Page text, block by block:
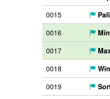
0015
0016
Min
0017
0018
0019